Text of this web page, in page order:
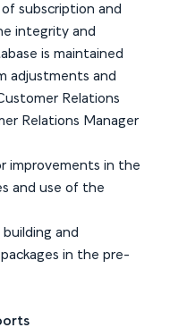
subscription and
integrity and
is maintained
adjustments and
Relations
Relations Manager
improvements in the
and use of the
and
in the pre-